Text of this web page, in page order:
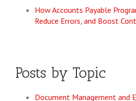
How Accounts Payable
Reduce Errors, and Boost
Posts by Topic
Document Management and